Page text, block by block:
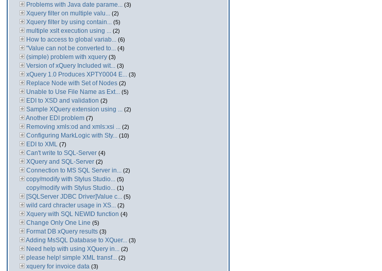
Problems with Java date parame... (3)
Xquery filter on multiple valu... (2)
Xquery filter by using contain... (5)
multiple xslt execution using ... (2)
How to access to global variab... (6)
"Value can not be converted to... (4)
(simple) problem with xquery (3)
Version of xQuery Included wit... (3)
xQuery 1.0 Produces XPTY0004 E... (3)
Replace Node with Set of Nodes (2)
Unable to Use File Name as Ext... (5)
EDI to XSD and validation (2)
Sample XQuery extension using ... (2)
Another EDI problem (7)
Removing xmls:od and xmls:xsi ... (2)
Configuring MarkLogic with Sty... (10)
EDI to XML (7)
Can't write to SQL-Server (4)
XQuery and SQL-Server (2)
Connection to MS SQL Server in... (2)
copy/modify with Stylus Studio... (5)
copy/modify with Stylus Studio... (1)
[SQLServer JDBC Driver]Value c... (5)
wild card chracter usage in XS... (2)
Xquery with SQL NEWID function (4)
Change Only One Line (5)
Format DB xQuery results (3)
Adding MsSQL Database to XQuer... (3)
Need help with using XQuery in... (2)
please help! simple XML transf... (2)
xquery for invoice data (3)